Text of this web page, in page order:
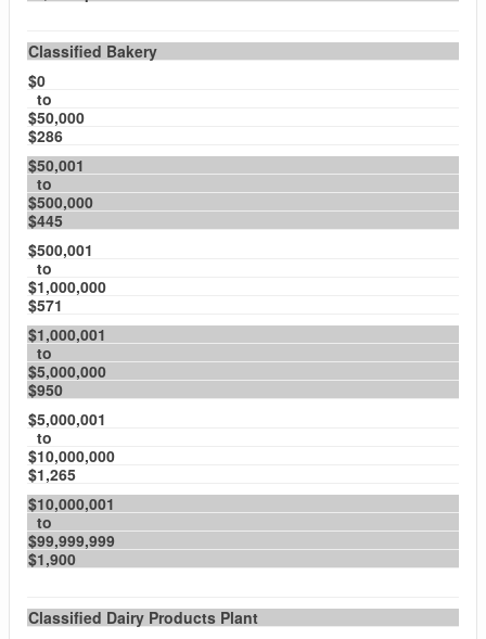
Classified Bakery
$0
to
$50,000
$286
$50,001
to
$500,000
$445
$500,001
to
$1,000,000
$571
$1,000,001
to
$5,000,000
$950
$5,000,001
to
$10,000,000
$1,265
$10,000,001
to
$99,999,999
$1,900
Classified Dairy Products Plant